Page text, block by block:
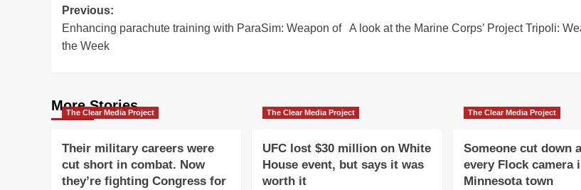
Post
navigation
Previous:
Enhancing parachute training with ParaSim: Weapon of
the Week
A look at the Marine Corps’ Project Tripoli:
More Stories
The Clear Media Project
Their military careers were
cut short in combat. Now
they’re fighting Congress for
The Clear Media Project
UFC lost $30 million on White
House event, but says it was
worth it
The Clear Media Project
Someone cut down
every Flock camera
Minnesota town